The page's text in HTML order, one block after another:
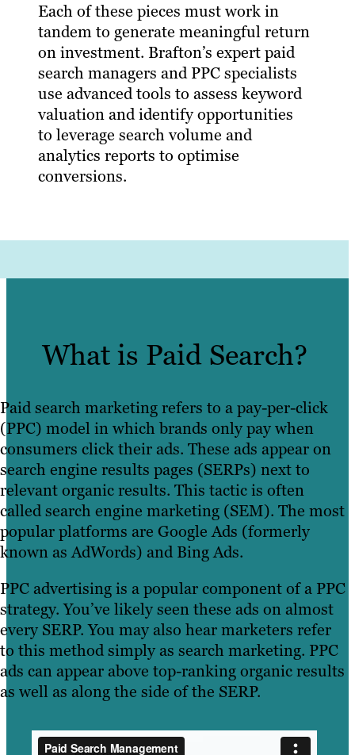
Each of these pieces must work in
tandem to generate meaningful return
on investment. Brafton’s expert paid
search managers and PPC specialists
use advanced tools to assess keyword
valuation and identify opportunities
to leverage search volume and
analytics reports to optimise
conversions.
What is Paid Search?
Paid search marketing refers to a pay-per-click
(PPC) model in which brands only pay when
consumers click their ads. These ads appear on
search engine results pages (SERPs) next to
relevant organic results. This tactic is often
called search engine marketing (SEM). The most
popular platforms are Google Ads (formerly
known as AdWords) and Bing Ads.
PPC advertising is a popular component of a PPC
strategy. You’ve likely seen these ads on almost
every SERP. You may also hear marketers refer
to this method simply as search marketing. PPC
ads can appear above top-ranking organic results
as well as along the side of the SERP.